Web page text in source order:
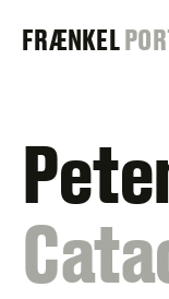
FRAENKEL
FRÆNKEL
: